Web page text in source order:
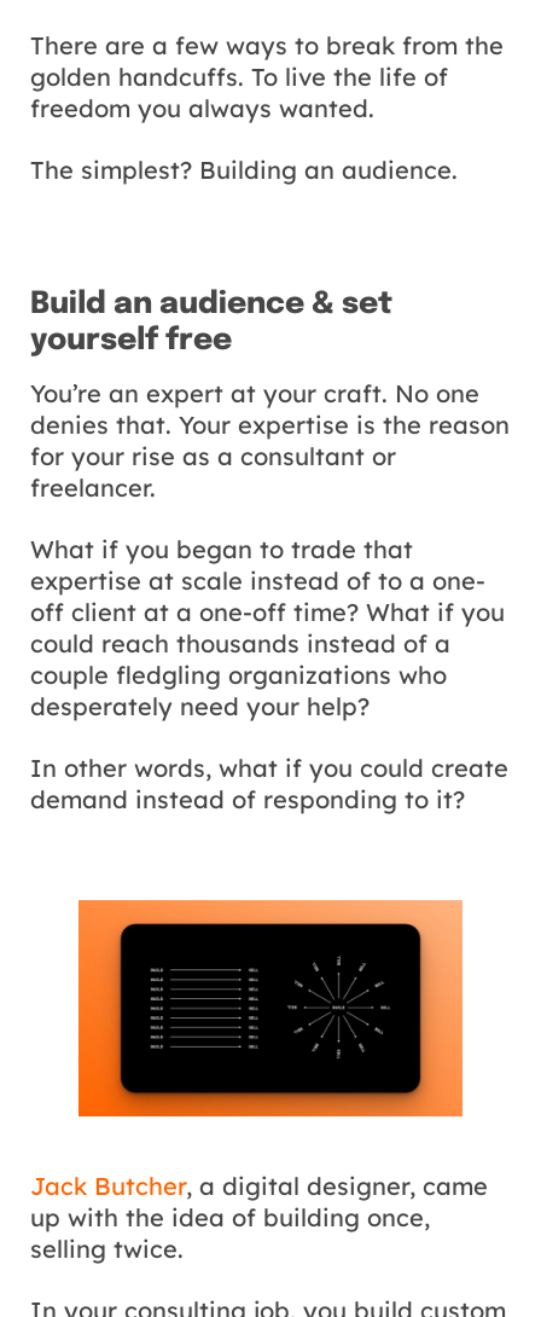
There are a few ways to break from the
golden handcuffs. To live the life of
freedom you always wanted.
The simplest? Building an audience.
Build an audience & set
yourself free
You’re an expert at your craft. No one
denies that. Your expertise is the reason
for your rise as a consultant or
freelancer.
What if you began to trade that
expertise at scale instead of to a one-
off client at a one-off time? What if you
could reach thousands instead of a
couple fledgling organizations who
desperately need your help?
In other words, what if you could create
demand instead of responding to it?
Jack Butcher, a digital designer, came
up with the idea of building once,
selling twice.
In your consulting job, you build custom